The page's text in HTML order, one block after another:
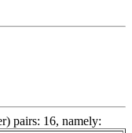
pairs: 16, namely: